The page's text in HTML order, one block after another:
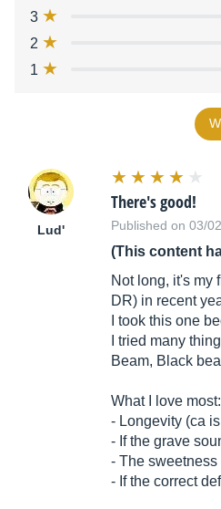
3
2
1
Lud'
There's good!
Published on 03/
(This content
Not long, it's my
DR) in recent
I took this one
I tried many
Beam, Black
What I love most:
- Longevity (ca
- If the grave
- The
- If the correct